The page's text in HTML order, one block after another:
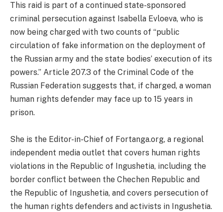
This raid is part of a continued state-sponsored
criminal persecution against Isabella Evloeva, who is
now being charged with two counts of “public
circulation of fake information on the deployment of
the Russian army and the state bodies’ execution of its
powers.” Article 207.3 of the Criminal Code of the
Russian Federation suggests that, if charged, a woman
human rights defender may face up to 15 years in
prison.
She is the Editor-in-Chief of Fortanga.org, a regional
independent media outlet that covers human rights
violations in the Republic of Ingushetia, including the
border conflict between the Chechen Republic and
the Republic of Ingushetia, and covers persecution of
the human rights defenders and activists in Ingushetia.